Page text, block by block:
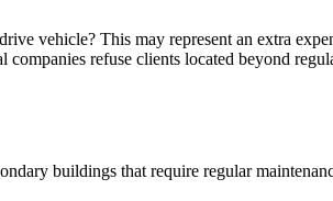
vehicle? This may represent an extra
refuse clients located beyond
buildings that require regular